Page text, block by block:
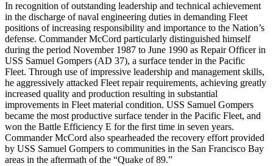
In recognition of outstanding leadership and technical achievement
in the discharge of naval engineering duties in demanding Fleet
positions of increasing responsibility and importance to the Nation’s
defense. Commander McCord particularly distinguished himself
during the period November 1987 to June 1990 as Repair Officer in
USS Samuel Gompers (AD 37), a surface tender in the Pacific
Fleet. Through use of impressive leadership and management skills,
he aggressively attacked Fleet repair requirements, achieving greatly
increased quality and production resulting in substantial
improvements in Fleet material condition. USS Samuel Gompers
became the most productive surface tender in the Pacific Fleet, and
won the Battle Efficiency E for the first time in seven years.
Commander McCord also spearheaded the recovery effort provided
by USS Samuel Gompers to communities in the San Francisco Bay
areas in the aftermath of the “Quake of 89.”